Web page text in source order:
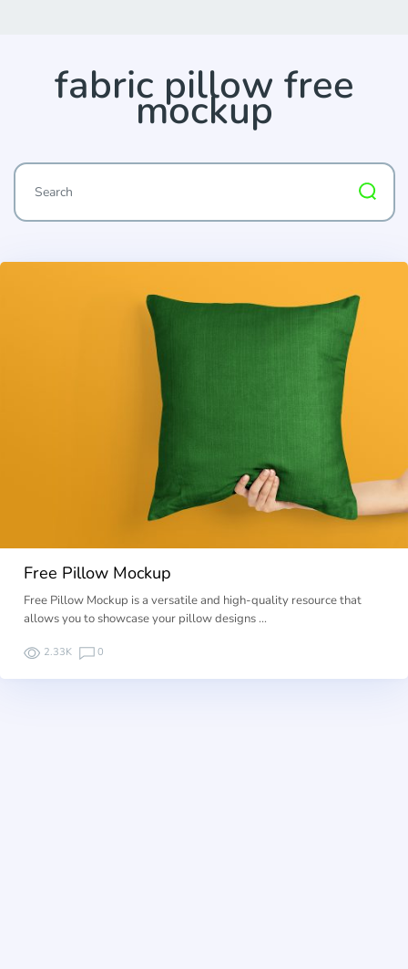
fabric pillow free
mockup
Free Pillow Mockup
Free Pillow Mockup is a versatile and high-quality resource that
allows you to showcase your pillow designs …
2.33K 0